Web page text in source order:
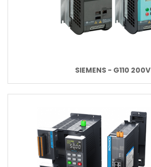
SIEMENS - G110 200V